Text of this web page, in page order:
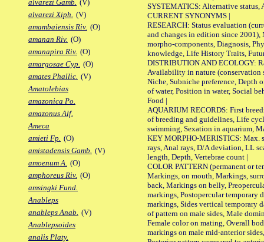
alvarezi Gamb. (V)
alvarezi Xiph. (V)
amambaiensis Riv. (O)
amanan Riv. (O)
amanapira Riv. (O)
amargosae Cyp. (O)
amates Phallic. (V)
Amatolebias
amazonica Po.
amazonus Alf.
Ameca
amieti Fp. (O)
amistadensis Gamb. (V)
amoenum A. (O)
amphoreus Riv. (O)
amsingki Fund.
Anableps
anableps Anab. (V)
Anablepsoides
analis Platy.
SYSTEMATICS: Alternative status,
CURRENT SYNONYMS |
RESEARCH: Status evaluation
and changes in edition since 2001),
morpho-components, Diagnosis,
knowledge, Life History Traits,
DISTRIBUTION AND ECOLOGY:
Availability in nature (conservation
Niche, Subniche preference, Depth
of water, Position in water, Social
Food |
AQUARIUM RECORDS: First
of breeding and guidelines, Life
swimming, Sexation in aquarium,
KEY MORPHO-MERISTICS: Max.
rays, Anal rays, D/A deviation, LL
length, Depth, Vertebrae count |
COLOR PATTERN (permanent or
Markings, on mouth, Markings,
back, Markings on belly,
markings, Postopercular temporary
markings, Sides vertical temporary
of pattern on male sides, Male
Female color on mating, Overall
markings on male mid-anterior